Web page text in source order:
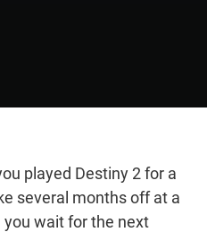
played Destiny 2 for a
several months off at a
wait for the next